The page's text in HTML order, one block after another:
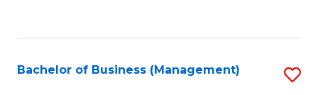
Bachelor of Business (Management)